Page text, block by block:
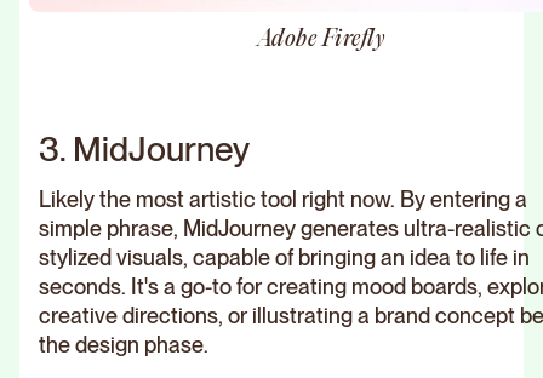
Adobe Firefly
3. MidJourney
Likely the most artistic tool right now. By entering a
simple phrase, MidJourney generates ultra-realistic
stylized visuals, capable of bringing an idea to life in
seconds. It's a go-to for creating mood boards,
creative directions, or illustrating a brand concept
the design phase.